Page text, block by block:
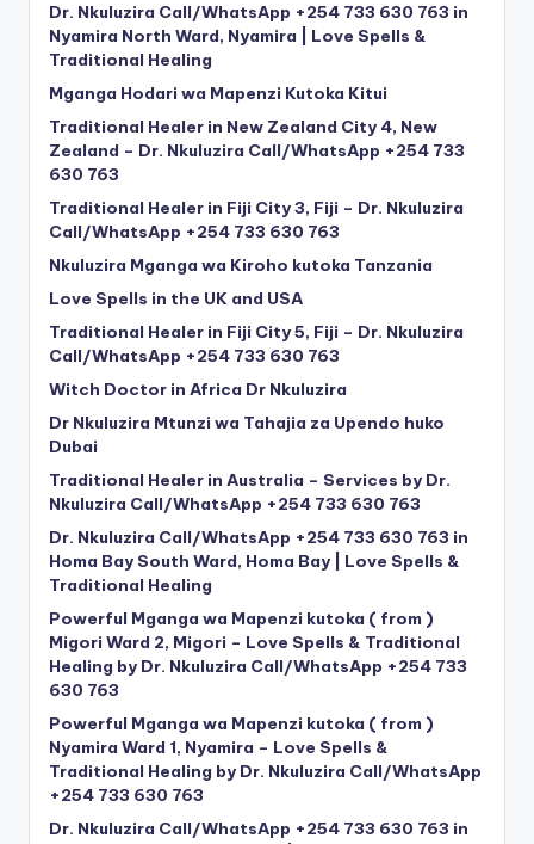
Dr. Nkuluzira Call/WhatsApp +254 733 630 763 in
Nyamira North Ward, Nyamira | Love Spells &
Traditional Healing
Mganga Hodari wa Mapenzi Kutoka Kitui
Traditional Healer in New Zealand City 4, New
Zealand – Dr. Nkuluzira Call/WhatsApp +254 733
630 763
Traditional Healer in Fiji City 3, Fiji – Dr. Nkuluzira
Call/WhatsApp +254 733 630 763
Nkuluzira Mganga wa Kiroho kutoka Tanzania
Love Spells in the UK and USA
Traditional Healer in Fiji City 5, Fiji – Dr. Nkuluzira
Call/WhatsApp +254 733 630 763
Witch Doctor in Africa Dr Nkuluzira
Dr Nkuluzira Mtunzi wa Tahajia za Upendo huko
Dubai
Traditional Healer in Australia – Services by Dr.
Nkuluzira Call/WhatsApp +254 733 630 763
Dr. Nkuluzira Call/WhatsApp +254 733 630 763 in
Homa Bay South Ward, Homa Bay | Love Spells &
Traditional Healing
Powerful Mganga wa Mapenzi kutoka ( from )
Migori Ward 2, Migori – Love Spells & Traditional
Healing by Dr. Nkuluzira Call/WhatsApp +254 733
630 763
Powerful Mganga wa Mapenzi kutoka ( from )
Nyamira Ward 1, Nyamira – Love Spells &
Traditional Healing by Dr. Nkuluzira Call/WhatsApp
+254 733 630 763
Dr. Nkuluzira Call/WhatsApp +254 733 630 763 in